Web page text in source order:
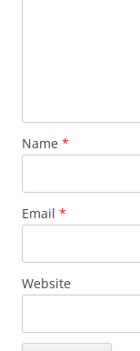
Name *
Email *
Website